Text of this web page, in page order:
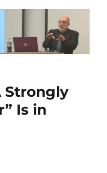
Strongly
Is in